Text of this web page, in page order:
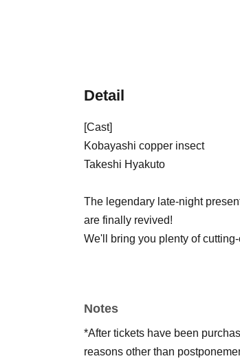
Detail
[Cast]
Kobayashi copper insect
Takeshi Hyakuto
The legendary late-night
are finally revived!
We'll bring you plenty of
Notes
*After tickets have been
reasons other than